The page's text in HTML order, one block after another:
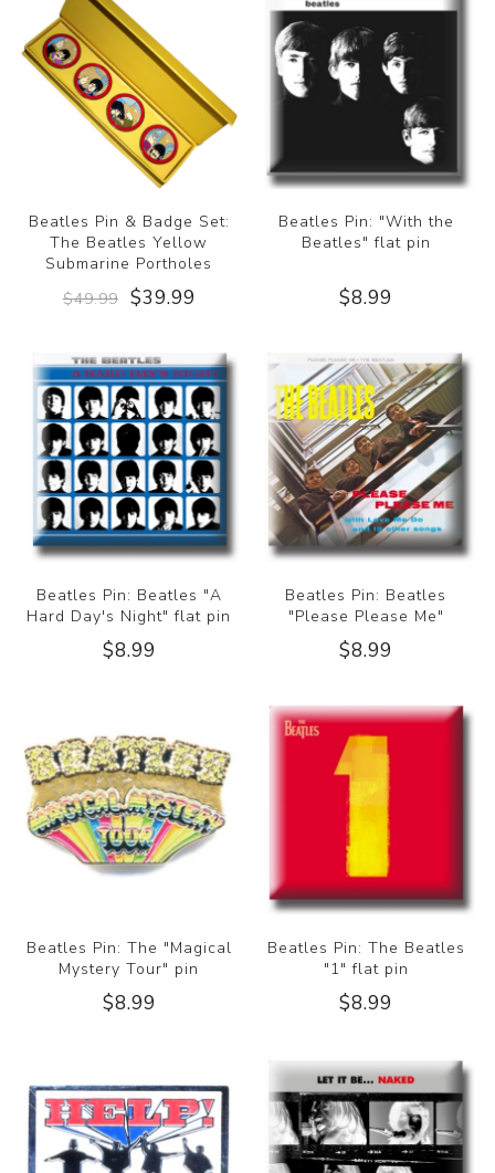
Beatles Pin & Badge Set:
The Beatles Yellow
Submarine Portholes
$49.99 $39.99
Beatles Pin: "With the
Beatles" flat pin
$8.99
Beatles Pin: Beatles "A
Hard Day's Night" flat pin
$8.99
Beatles Pin: Beatles
"Please Please Me"
$8.99
Beatles Pin: The "Magical
Mystery Tour" pin
$8.99
Beatles Pin: The Beatles
"1" flat pin
$8.99